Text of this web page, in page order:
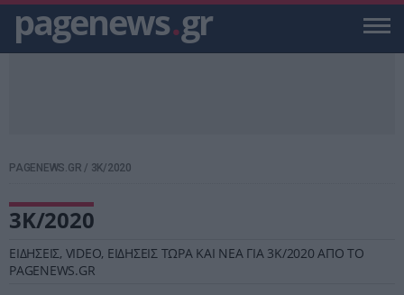
pagenews.gr
PAGENEWS.GR / 3Κ/2020
3Κ/2020
ΕΙΔΗΣΕΙΣ, VIDEO, ΕΙΔΗΣΕΙΣ ΤΩΡΑ ΚΑΙ ΝΕΑ ΓΙΑ 3Κ/2020 ΑΠΟ ΤΟ
PAGENEWS.GR